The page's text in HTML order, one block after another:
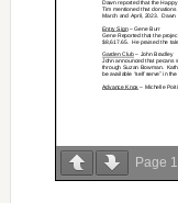
Page 1